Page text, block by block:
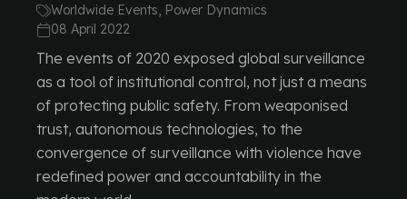
Worldwide Events, Power Dynamics
08 April 2022
The events of 2020 exposed global surveillance
as a tool of institutional control, not just a means
of protecting public safety. From weaponised
trust, autonomous technologies, to the
convergence of surveillance with violence have
redefined power and accountability in the